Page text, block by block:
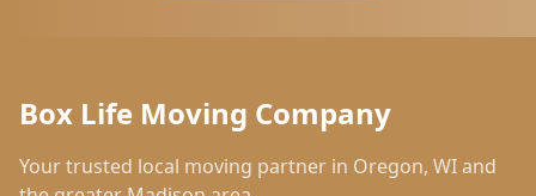
Box Life Moving Company
Your trusted local moving partner in Oregon, WIand